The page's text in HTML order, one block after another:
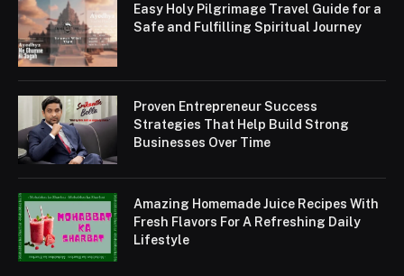
Easy Holy Pilgrimage Travel Guide for a
Safe and Fulfilling Spiritual Journey
Proven Entrepreneur Success
Strategies That Help Build Strong
Businesses Over Time
Amazing Homemade Juice Recipes With
Fresh Flavors For A Refreshing Daily
Lifestyle